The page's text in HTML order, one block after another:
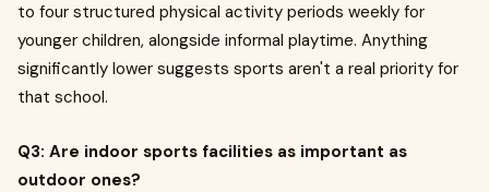
to four structured physical activity periods weekly for
younger children, alongside informal playtime. Anything
significantly lower suggests sports aren't a real priority for
that school.
Q3: Are indoor sports facilities as important as
outdoor ones?